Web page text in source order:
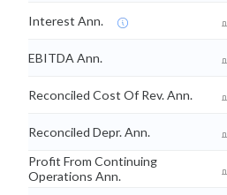
Interest Ann.
EBITDA Ann.
Reconciled Cost Of Rev. Ann.
Reconciled Depr. Ann.
Profit From Continuing
Operations Ann.